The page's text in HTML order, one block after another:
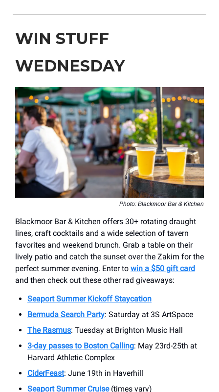
WIN STUFF
WEDNESDAY
Photo: Blackmoor Bar & Kitchen
Blackmoor Bar & Kitchen offers 30+ rotating draught
lines, craft cocktails and a wide selection of tavern
favorites and weekend brunch. Grab a table on their
lively patio and catch the sunset over the Zakim for the
perfect summer evening. Enter to win a $50 gift card
and then check out these other rad giveaways:
Seaport Summer Kickoff Staycation
Bermuda Search Party: Saturday at 3S ArtSpace
The Rasmus: Tuesday at Brighton Music Hall
3-day passes to Boston Calling: May 23rd-25th at
Harvard Athletic Complex
CiderFeast: June 19th in Haverhill
Seaport Summer Cruise(times vary)